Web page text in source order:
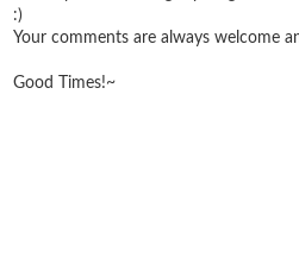
:)
Your comments are always welcome
Good Times!~